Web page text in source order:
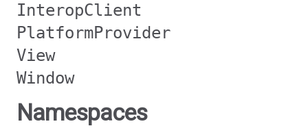
InteropClient
PlatformProvider
View
Window
Namespaces